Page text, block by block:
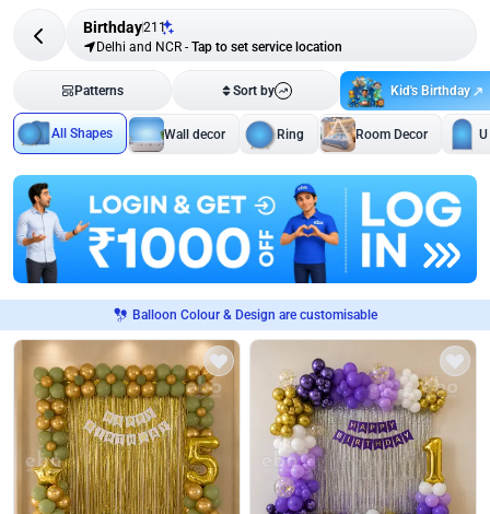
Birthday211
Delhi and NCR - Tap to set service location
Patterns Sort by Kid's Birthday
All Shapes Wall decor Ring Room Decor
Balloon Colour & Design are customisable